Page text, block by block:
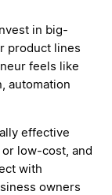
in big-
product lines
feels like
automation
effective
low-cost, and
with
owners